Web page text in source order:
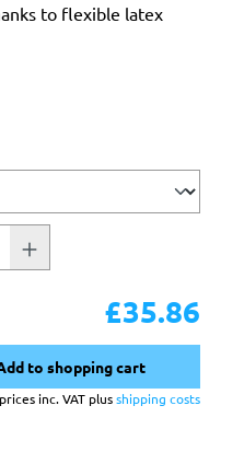
to flexible latex
£35.86
to shopping cart
inc. VAT plusshipping costs